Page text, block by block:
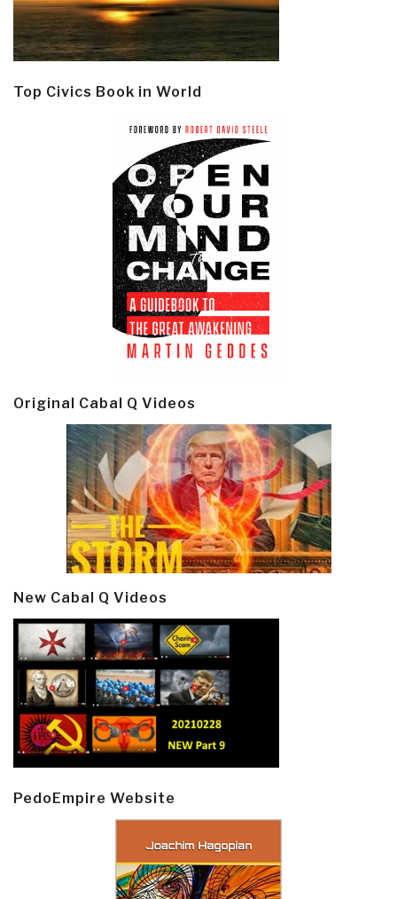
Top Civics Book in World
Original Cabal Q Videos
New Cabal Q Videos
PedoEmpire Website